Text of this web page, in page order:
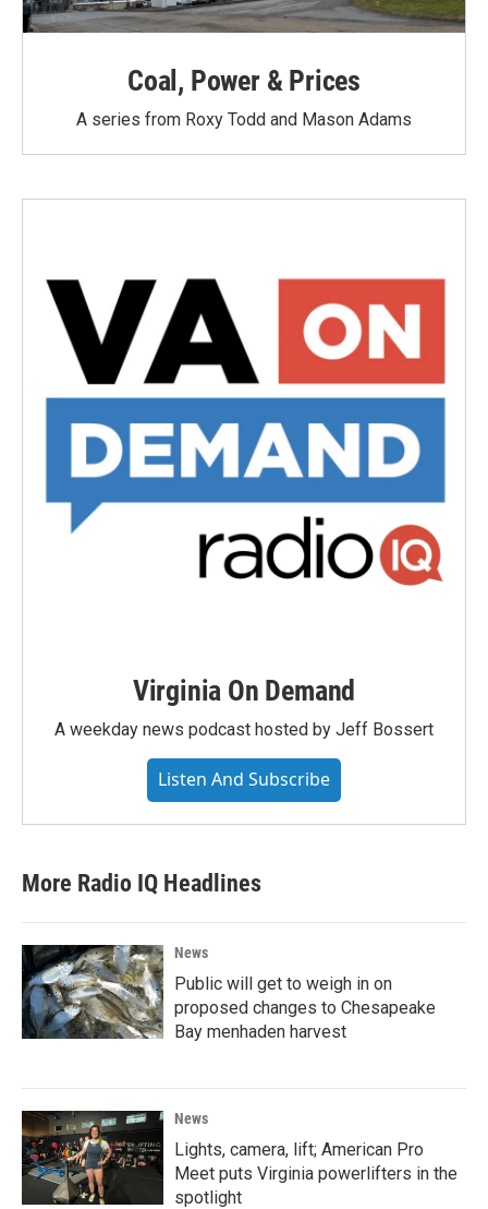
Coal, Power & Prices
A series from Roxy Todd and Mason Adams
Virginia On Demand
A weekday news podcast hosted by Jeff Bossert
Listen And Subscribe
More Radio IQ Headlines
News
Public will get to weigh in on
proposed changes to Chesapeake
Bay menhaden harvest
News
Lights, camera, lift; American Pro
Meet puts Virginia powerlifters in the
spotlight